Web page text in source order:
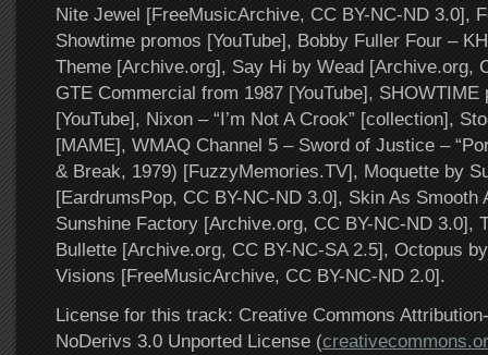
Nite Jewel [FreeMusicArchive, CC BY-NC-ND 3.0],
Showtime promos [YouTube], Bobby Fuller Four –
Theme [Archive.org], Say Hi by Wead [Archive.org,
GTE Commercial from 1987 [YouTube],
[YouTube], Nixon – “I’m Not A Crook” [collection],
[MAME], WMAQ Channel 5 – Sword of Justice –
& Break, 1979) [FuzzyMemories.TV], Moquette by
[EardrumsPop, CC BY-NC-ND 3.0], Skin As Smooth
Sunshine Factory [Archive.org, CC BY-NC-ND 3.0],
Bullette [Archive.org, CC BY-NC-SA 2.5], Octopus
Visions [FreeMusicArchive, CC BY-NC-ND 2.0].
License for this track: Creative Commons
NoDerivs 3.0 Unported License (